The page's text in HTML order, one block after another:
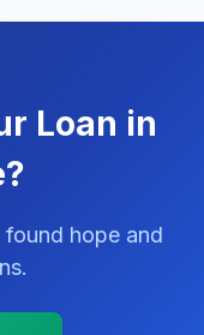
Loan in
hope and